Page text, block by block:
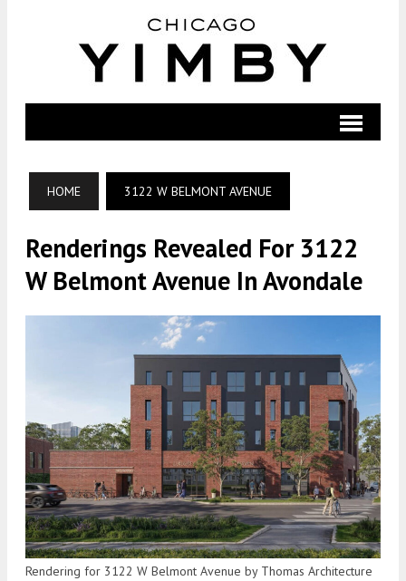
HOME 3122 W BELMONT AVENUE
Renderings Revealed For 3122
W Belmont Avenue In Avondale
Rendering for 3122 W Belmont Avenue by Thomas Architecture